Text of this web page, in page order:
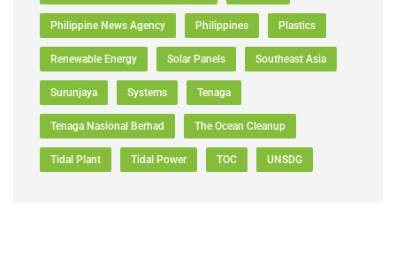
Philippine News Agency Philippines Plastics
Renewable Energy Solar Panels Southeast Asia
Surunjaya Systems Tenaga
Tenaga Nasional Berhad The Ocean Cleanup
Tidal Plant Tidal Power TOC UNSDG